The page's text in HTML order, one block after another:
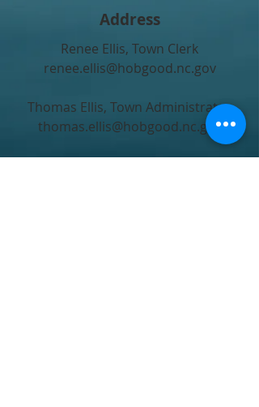
Address
Renee Ellis, Town Clerk
renee.ellis@hobgood.nc.gov
Thomas Ellis, Town Administrator
thomas.ellis@hobgood.nc.gov
Monday - Friday